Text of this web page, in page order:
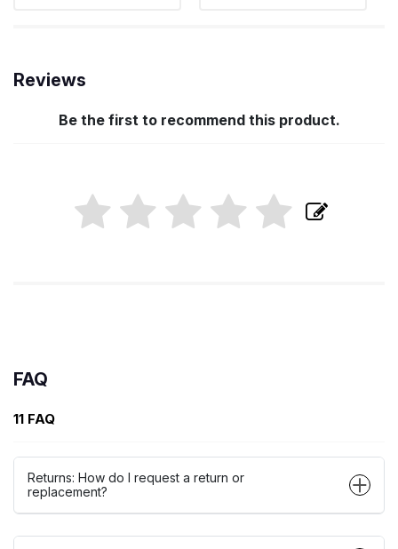
Reviews
Be the first to recommend this product.
FAQ
11 FAQ
Returns: How do I request a return or
replacement?